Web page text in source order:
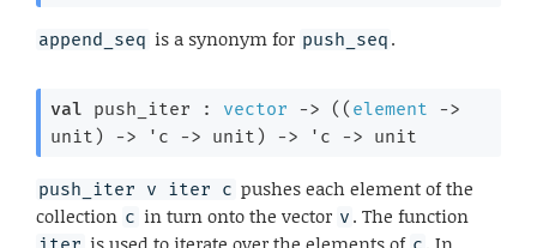
append_seq is a synonym for push_seq .
val push_iter : vector -> ( ( element
->
unit)
-> 'c -> unit) -> 'c -> unit
push_iter v iter c pushes each element of the
collection c in turn onto the vector v . The function